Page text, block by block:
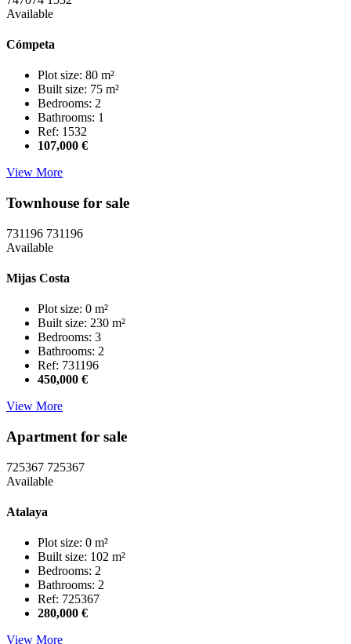
Available
Cómpeta
Plot size: 80 m²
Built size: 75 m²
Bedrooms: 2
Bathrooms: 1
Ref: 1532
107,000 €
View More
Townhouse for sale
731196 731196
Available
Mijas Costa
Plot size: 0 m²
Built size: 230 m²
Bedrooms: 3
Bathrooms: 2
Ref: 731196
450,000 €
View More
Apartment for sale
725367 725367
Available
Atalaya
Plot size: 0 m²
Built size: 102 m²
Bedrooms: 2
Bathrooms: 2
Ref: 725367
280,000 €
View More